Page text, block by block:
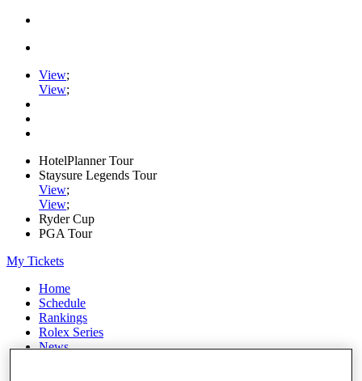
View;
View;
HotelPlanner Tour
Staysure Legends Tour
View;
View;
Ryder Cup
PGA Tour
My Tickets
Home
Schedule
Rankings
Rolex Series
News